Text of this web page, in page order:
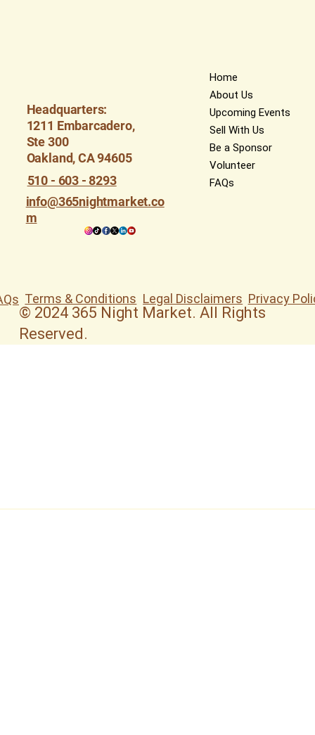
Headquarters:
1211 Embarcadero,
Ste 300
Oakland, CA 94605
510 - 603 - 8293
info@365nightmarket.co
m
Home
About Us
Upcoming Events
Sell With Us
Be a Sponsor
Volunteer
FAQs
Terms & Conditions Legal Disclaimers Privacy
© 2024 365 Night Market. All Rights
Reserved.